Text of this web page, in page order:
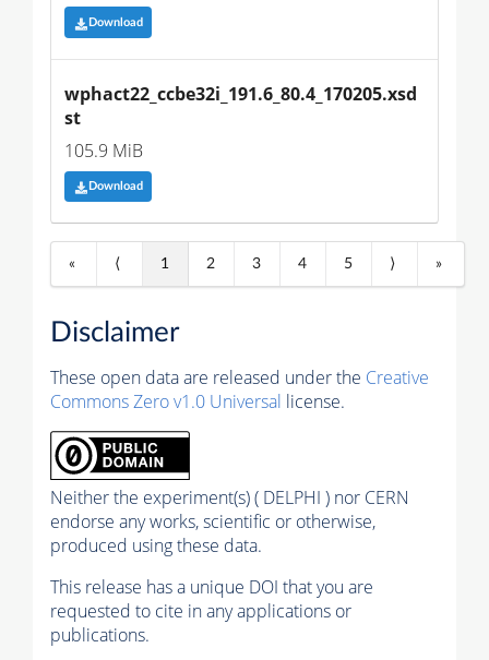
Download
wphact22_ccbe32i_191.6_80.4_170205.xsd
st
105.9 MiB
Download
« ⟨ 1 2 3 4 5 ⟩ »
Disclaimer
These open data are released under the Creative
Commons Zero v1.0 Universal license.
Neither the experiment(s) ( DELPHI ) nor CERN
endorse any works, scientific or otherwise,
produced using these data.
This release has a unique DOI that you are
requested to cite in any applications or
publications.